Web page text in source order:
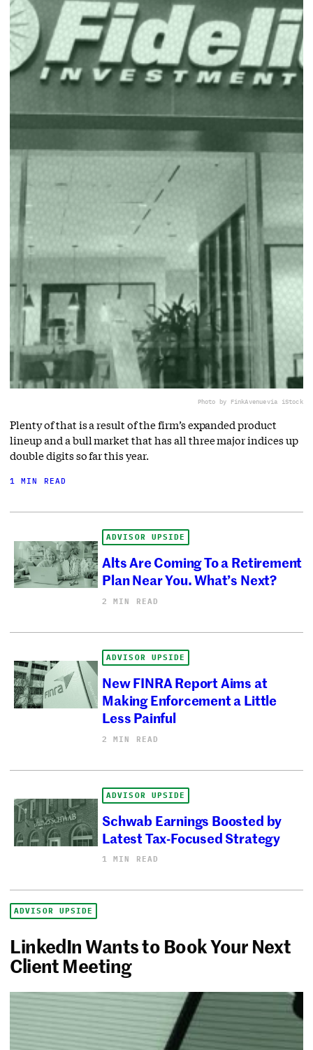
Photo by FinkAvenuevia iStock
Plenty of that is a result of the firm’s expanded product
lineup and a bull market that has all three major indices up
double digits so far this year.
1 MIN READ
ADVISOR UPSIDE
Alts Are Coming To a Retirement
Plan Near You. What’s Next?
2 MIN READ
ADVISOR UPSIDE
New FINRA Report Aims at
Making Enforcement a Little
Less Painful
2 MIN READ
ADVISOR UPSIDE
Schwab Earnings Boosted by
Latest Tax-Focused Strategy
1 MIN READ
ADVISOR UPSIDE
LinkedIn Wants to Book Your Next
Client Meeting